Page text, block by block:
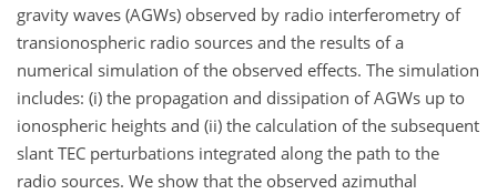
gravity waves (AGWs) observed by radio interferometry of
transionospheric radio sources and the results of a
numerical simulation of the observed effects. The simulation
includes: (i) the propagation and dissipation of AGWs up to
ionospheric heights and (ii) the calculation of the subsequent
slant TEC perturbations integrated along the path to the
radio sources. We show that the observed azimuthal